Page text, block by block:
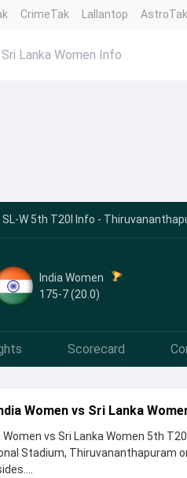
CrimeTak Lallantop AstroTak
Lanka Women Info
SL-W 5th T20I Info -
India Women
175-7 (20.0)
Scorecard
Women vs Sri Lanka
Women vs Sri Lanka Women 5th
Stadium, Thiruvananthapuram